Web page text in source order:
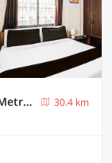
Townhouse Bangalore Goraguntepalya Metro Station
30.4 km